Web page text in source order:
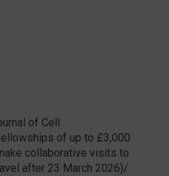
of Cell
of up to £3,000
collaborative visits to
after 23 March 2026)/